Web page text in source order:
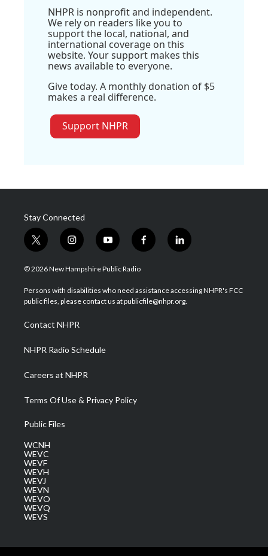
NHPR is nonprofit and independent.
We rely on readers like you to
support the local, national, and
international coverage on this
website. Your support makes this
news available to everyone.
Give today. A monthly donation of $5
makes a real difference.
Support NHPR
Stay Connected
t
w
i
t
e
i
n
s
a
g
a
m
y
o
u
u
b
f
a
b
o
l
i
e
d
© 2026 New Hampshire Public Radio
Persons with disabilities who need assistance accessing NHPR's FCC
public files, please contact us at publicfile@nhpr.org.
Contact NHPR
NHPR Radio Schedule
Careers at NHPR
Terms Of Use & Privacy Policy
Public Files
WCNH
WEVC
WEVF
WEVH
WEVJ
WEVN
WEVO
WEVQ
WEVS